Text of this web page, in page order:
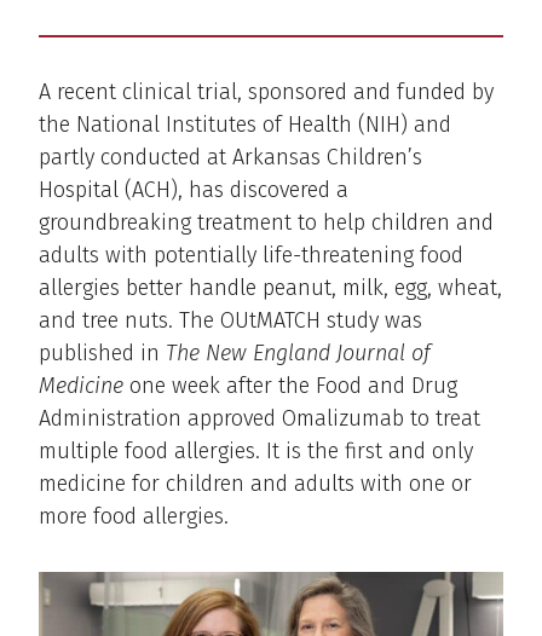
A recent clinical trial, sponsored and funded by
the National Institutes of Health (NIH) and
partly conducted at Arkansas Children’s
Hospital (ACH), has discovered a
groundbreaking treatment to help children and
adults with potentially life-threatening food
allergies better handle peanut, milk, egg, wheat,
and tree nuts. The OUtMATCH study was
published in The New England Journal of
Medicine one week after the Food and Drug
Administration approved Omalizumab to treat
multiple food allergies. It is the first and only
medicine for children and adults with one or
more food allergies.